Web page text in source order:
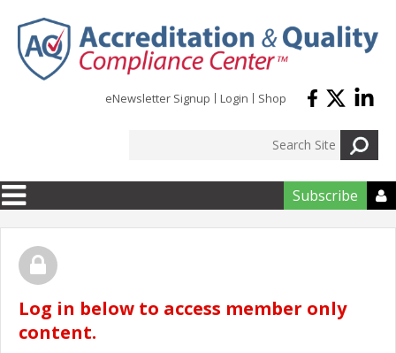
eNewsletter Signup Login Shop
Subscribe 
Log in below to access member only
content.